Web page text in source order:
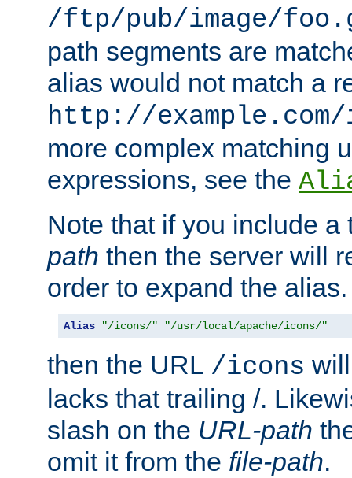
/ftp/pub/image/
path segments are
alias would not match a
http://
more complex matching
expressions, see the
Note that if you include
path then the server will
order to expand the
Alias "/icons/" "/usr/local/apache/icons/"
then the URL /icons
lacks that trailing /.
slash on the URL-path
omit it from the file-path.